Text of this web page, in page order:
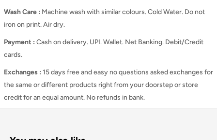
Wash Care : Machine wash with similar colours. Cold Water. Do not
iron on print. Air dry.
Payment : Cash on delivery. UPI. Wallet. Net Banking. Debit/Credit
cards.
Exchanges : 15 days free and easy no questions asked exchanges for
the same or different products right from your doorstep or store
credit for an equal amount. No refunds in bank.